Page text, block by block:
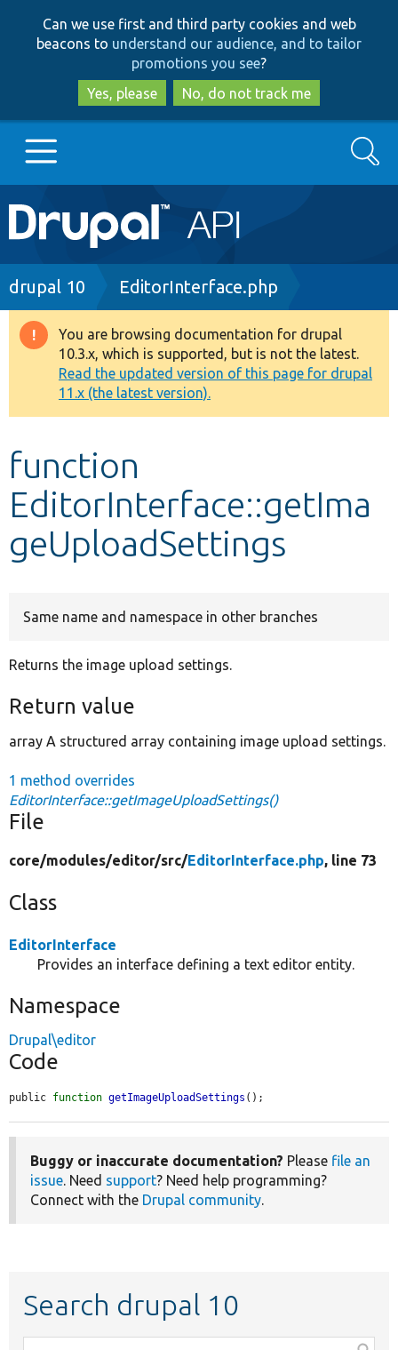
to
main
content
to
search
Can we use first and third party cookies and web
beacons to understand our audience, and to tailor
promotions you see?
Yes, please
No, do not track me
Main
navigation
Go to Drupal.org
Drupal 8+
Other projects
Develop for Drupal
Search
Breadcrumb
drupal 10 EditorInterface.php
Warning
message
You are browsing documentation for drupal
10.3.x, which is supported, but is not the latest.
Read the updated version of this page for drupal
11.x (the latest version).
function
EditorInterface::getIma
geUploadSettings
Same name and namespace in other branches
Returns the image upload settings.
Return value
array A structured array containing image upload settings.
1 method overrides
EditorInterface::getImageUploadSettings()
File
core/modules/editor/src/EditorInterface.php, line 73
Class
EditorInterface
Provides an interface defining a text editor entity.
Namespace
Drupal\editor
Code
public function getImageUploadSettings ();
Buggy or inaccurate documentation? Please file an
issue. Need support? Need help programming?
Connect with the Drupal community.
Search drupal 10